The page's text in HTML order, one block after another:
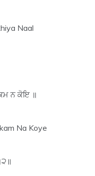
Naal
ਨ ਕੋਇ ॥
Na Koye